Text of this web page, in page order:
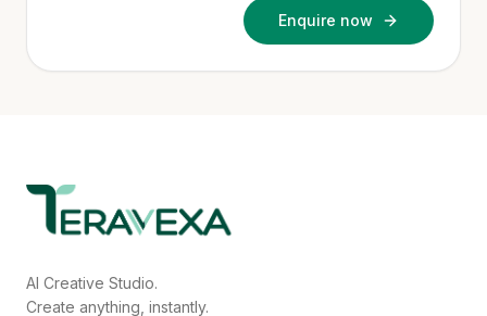
Enquire now
AI Creative Studio.
Create anything, instantly.